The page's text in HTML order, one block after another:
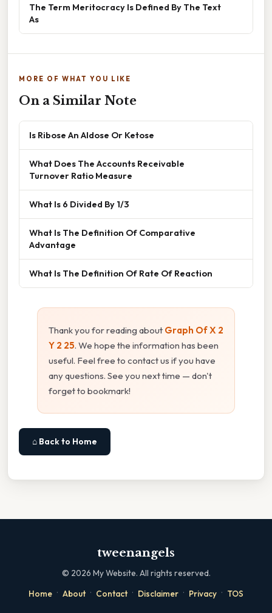
The Term Meritocracy Is Defined By The Text
As
MORE OF WHAT YOU LIKE
On a Similar Note
Is Ribose An Aldose Or Ketose
What Does The Accounts Receivable
Turnover Ratio Measure
What Is 6 Divided By 1/3
What Is The Definition Of Comparative
Advantage
What Is The Definition Of Rate Of Reaction
Thank you for reading about Graph Of X 2
Y 2 25. We hope the information has been
useful. Feel free to contact us if you have
any questions. See you next time — don't
forget to bookmark!
⌂ Back to Home
tweenangels
© 2026 My Website. All rights reserved.
Home · About · Contact · Disclaimer · Privacy · TOS